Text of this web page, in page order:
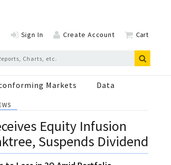
Sign In Create Account Cart
Markets Data
Equity Infusion
Suspends Dividend